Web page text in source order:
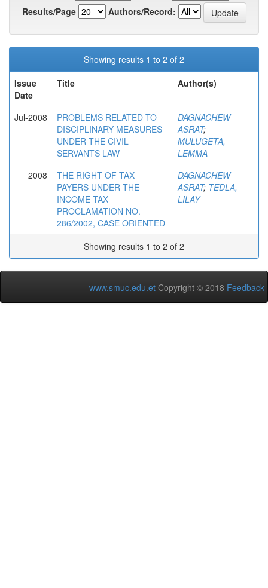
Results/Page
Authors/Record:
Showing results 1 to 2 of 2
Issue
Date
Title Author(s)
Jul-2008
PROBLEMS RELATED TO
DISCIPLINARY MEASURES
UNDER THE CIVIL
SERVANTS LAW
DAGNACHEW
ASRAT;
MULUGETA,
LEMMA
2008
THE RIGHT OF TAX
PAYERS UNDER THE
INCOME TAX
PROCLAMATION NO.
286/2002, CASE ORIENTED
DAGNACHEW
ASRAT; TEDLA,
LILAY
Showing results 1 to 2 of 2
www.smuc.edu.et Copyright © 2018 Feedback